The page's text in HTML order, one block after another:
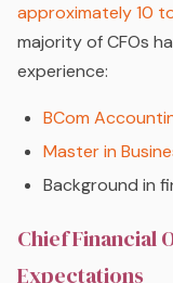
approximately 10
majority of CFOs
experience:
BCom
Master in
Background in
Chief Financial
Expectations